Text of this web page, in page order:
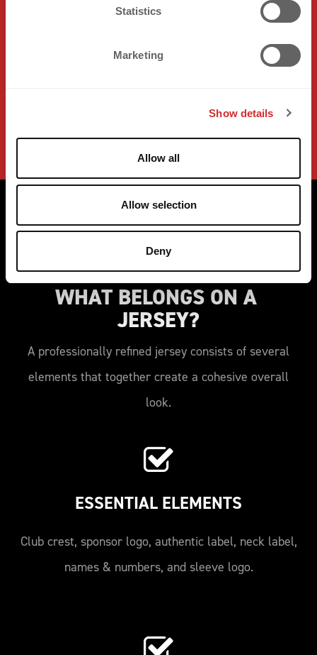
Statistics
Marketing
Show details
Allow all
Allow selection
Deny
WHAT BELONGS ON A
JERSEY?
A professionally refined jersey consists of several
elements that together create a cohesive overall
look.
ESSENTIAL ELEMENTS
Club crest, sponsor logo, authentic label, neck label,
names & numbers, and sleeve logo.